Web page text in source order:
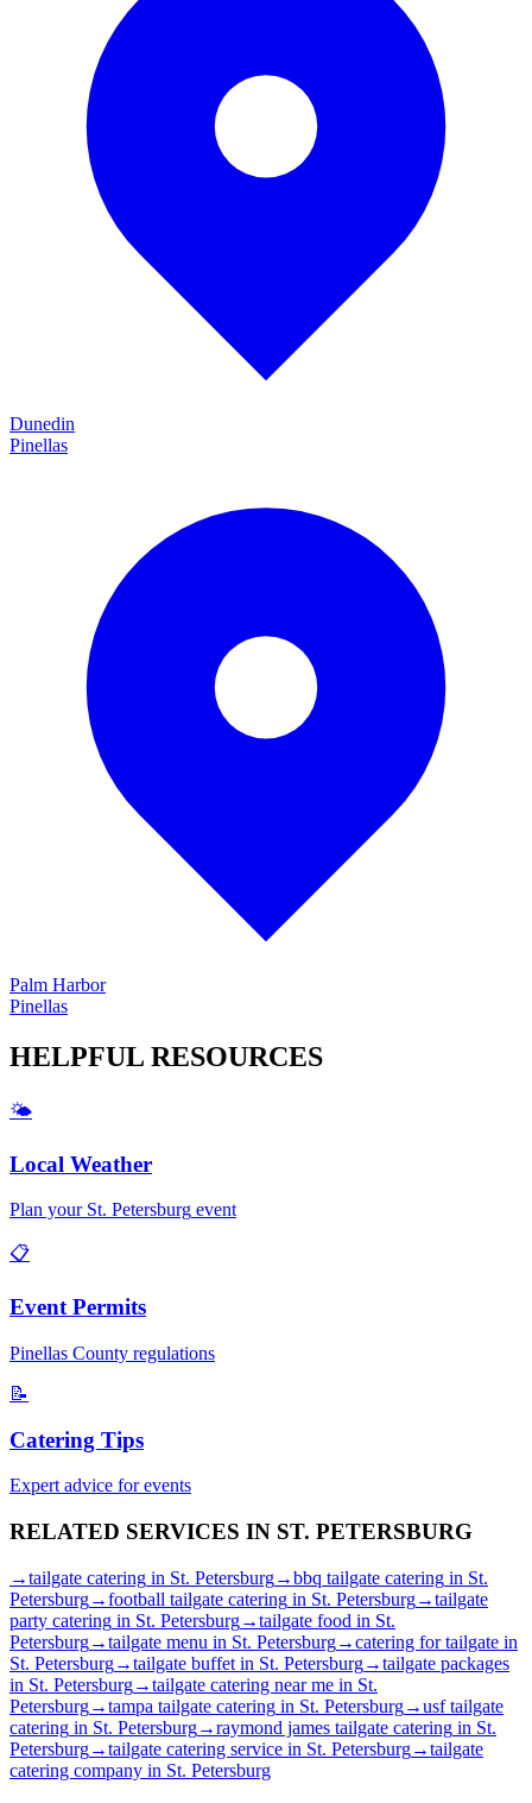
Dunedin
Pinellas
Palm Harbor
Pinellas
HELPFUL RESOURCES
🌤️
Local Weather
Plan your St. Petersburg event
📋
Event Permits
Pinellas County regulations
📝
Catering Tips
Expert advice for events
RELATED SERVICES IN ST. PETERSBURG
→tailgate catering in St. Petersburg→bbq tailgate catering in St.
Petersburg→football tailgate catering in St. Petersburg→tailgate
party catering in St. Petersburg→tailgate food in St.
Petersburg→tailgate menu in St. Petersburg→catering for tailgate in
St. Petersburg→tailgate buffet in St. Petersburg→tailgate packages
in St. Petersburg→tailgate catering near me in St.
Petersburg→tampa tailgate catering in St. Petersburg→usf tailgate
catering in St. Petersburg→raymond james tailgate catering in St.
Petersburg→tailgate catering service in St. Petersburg→tailgate
catering company in St. Petersburg